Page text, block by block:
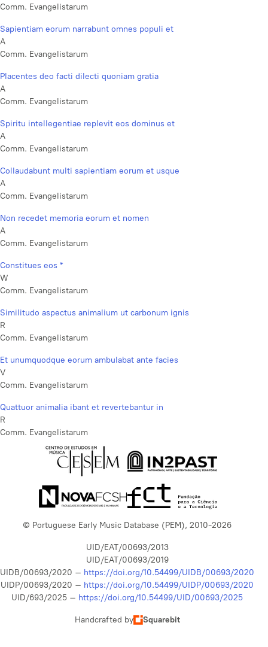
Comm. Evangelistarum
Sapientiam eorum narrabunt omnes populi et
A
Comm. Evangelistarum
Placentes deo facti dilecti quoniam gratia
A
Comm. Evangelistarum
Spiritu intellegentiae replevit eos dominus et
A
Comm. Evangelistarum
Collaudabunt multi sapientiam eorum et usque
A
Comm. Evangelistarum
Non recedet memoria eorum et nomen
A
Comm. Evangelistarum
Constitues eos *
W
Comm. Evangelistarum
Similitudo aspectus animalium ut carbonum ignis
R
Comm. Evangelistarum
Et unumquodque eorum ambulabat ante facies
V
Comm. Evangelistarum
Quattuor animalia ibant et revertebantur in
R
Comm. Evangelistarum
© Portuguese Early Music Database (PEM), 2010-2026
UID/EAT/00693/2013
UID/EAT/00693/2019
UIDB/00693/2020 – https://doi.org/10.54499/UIDB/00693/2020
UIDP/00693/2020 – https://doi.org/10.54499/UIDP/00693/2020
UID/693/2025 – https://doi.org/10.54499/UID/00693/2025
Handcrafted by Squarebit